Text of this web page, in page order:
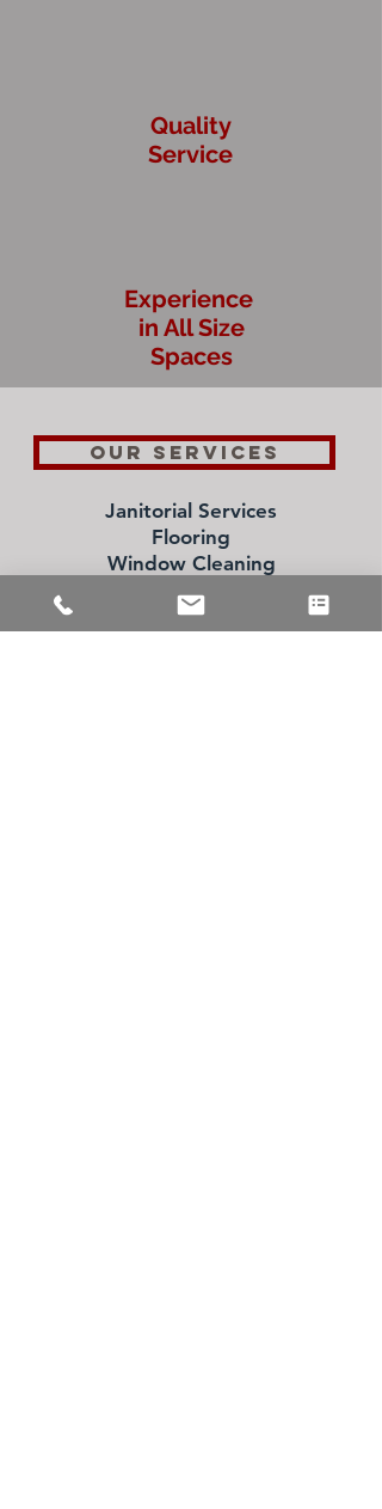
Experience
in All Size
Spaces
Quality
Service
Schedule a FREE
OUR SERVICES
Janitorial Services
Flooring
Window Cleaning
Specialty Cleaning Services